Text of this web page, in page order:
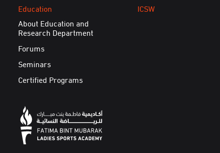
Education
About Education and
Research Department
Forums
Seminars
Certified Programs
ICSW